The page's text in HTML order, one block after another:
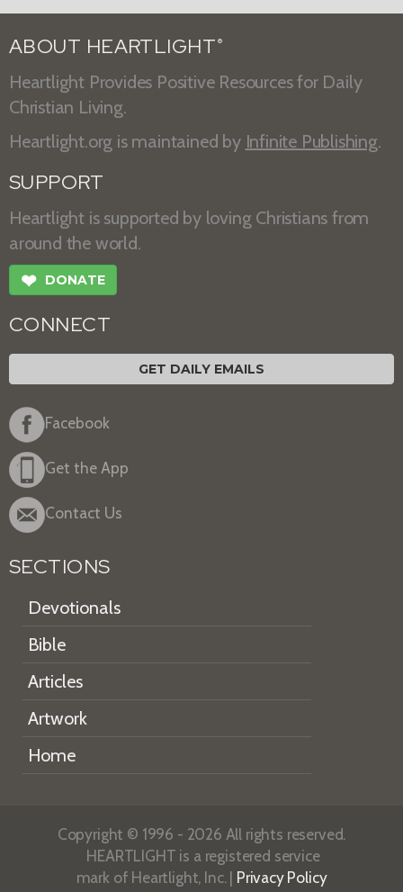
ABOUT HEARTLIGHT ®
Heartlight Provides Positive Resources for Daily
Christian Living.
Heartlight.org is maintained by Infinite Publishing.
SUPPORT
Heartlight is supported by loving Christians from
around the world.
❤ DONATE
CONNECT
GET DAILY EMAILS
Facebook
Get the App
Contact Us
SECTIONS
Devotionals
Bible
Articles
Artwork
Home
Copyright © 1996 - 2026 All rights reserved.
HEARTLIGHT is a registered service
mark of Heartlight, Inc. | Privacy Policy